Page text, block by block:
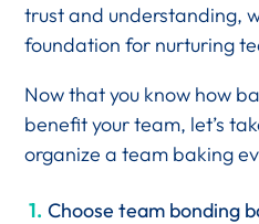
trust and understanding,
foundation for nurturing
Now that you know how
benefit your team, let’s
organize a team baking
Choose team bonding